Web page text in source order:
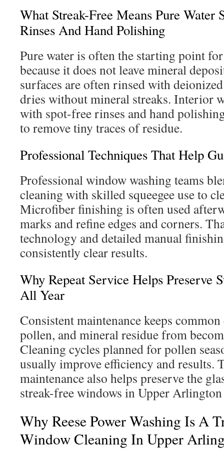
What Streak-Free Means Pure Water
Rinses And Hand Polishing
Pure water is often the starting point
because it does not leave mineral
surfaces are often rinsed with
dries without mineral streaks. Interior
with spot-free rinses and hand
to remove tiny traces of residue.
Professional Techniques That Help
Professional window washing teams
cleaning with skilled squeegee use to
Microfiber finishing is often used
marks and refine edges and corners.
technology and detailed manual
consistently clear results.
Why Repeat Service Helps Preserve
All Year
Consistent maintenance keeps
pollen, and mineral residue from
Cleaning cycles planned for pollen
usually improve efficiency and results.
maintenance also helps preserve the
streak-free windows in Upper
Why Reese Power Washing Is A
Window Cleaning In Upper